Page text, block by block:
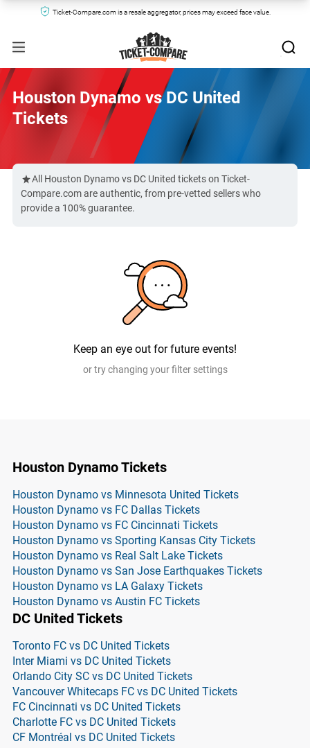
Ticket-Compare.com is a resale aggregator, prices may exceed face value.
Houston Dynamo vs DC United
Tickets
All Houston Dynamo vs DC United tickets on Ticket-
Compare.com are authentic, from pre-vetted sellers who
provide a 100% guarantee.
Keep an eye out for future events!
or try changing your filter settings
Houston Dynamo Tickets
Houston Dynamo vs Minnesota United Tickets
Houston Dynamo vs FC Dallas Tickets
Houston Dynamo vs FC Cincinnati Tickets
Houston Dynamo vs Sporting Kansas City Tickets
Houston Dynamo vs Real Salt Lake Tickets
Houston Dynamo vs San Jose Earthquakes Tickets
Houston Dynamo vs LA Galaxy Tickets
Houston Dynamo vs Austin FC Tickets
DC United Tickets
Toronto FC vs DC United Tickets
Inter Miami vs DC United Tickets
Orlando City SC vs DC United Tickets
Vancouver Whitecaps FC vs DC United Tickets
FC Cincinnati vs DC United Tickets
Charlotte FC vs DC United Tickets
CF Montréal vs DC United Tickets